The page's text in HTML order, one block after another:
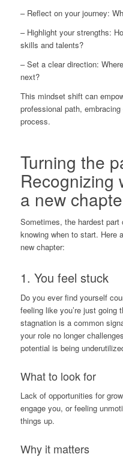
– Reflect on your journey:
– Highlight your strengths:
skills and talents?
– Set a clear direction:
next?
This mindset shift can
professional path,
process.
Turning the
Recognizing
a new
Sometimes, the hardest
knowing when to start. Here
new chapter:
1. You feel stuck
Do you ever find yourself
feeling like you’re just going
stagnation is a common
your role no longer
potential is being
What to look for
Lack of opportunities for
engage you, or feeling
things up.
Why it matters